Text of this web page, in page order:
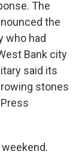
The
the
who had
Bank city
said its
stones
weekend.